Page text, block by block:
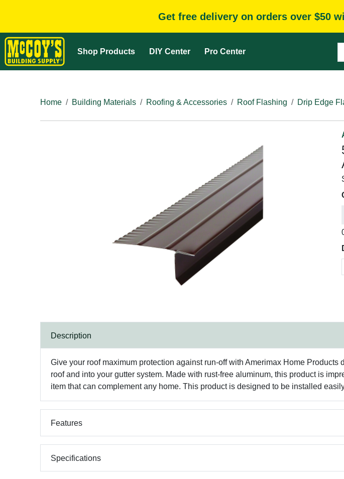
Get free delivery on orders over $50
Shop Products DIY Center Pro Center
Home
Building Materials Roofing & Accessories Roof Flashing Drip Edge
Description
Give your roof maximum protection against run-off with Amerimax Home
roof and into your gutter system. Made with rust-free aluminum, this product is
item that can complement any home. This product is designed to be installed
Features
Specifications